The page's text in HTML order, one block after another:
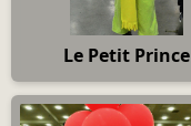
Le Petit Prince